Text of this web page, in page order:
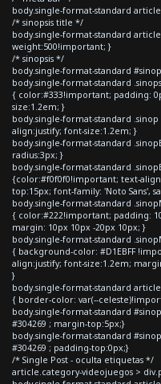
body.single-format-standard
/* sinopsis title */
body.single-format-standard
weight:500!important; }
/* sinopsis */
body.single-format-standard
body.single-format-standard
{ color:#333!important; padding:
size:1.2em; }
body.single-format-standard
align:justify; font-size:1.2em; }
body.single-format-standard
radius:3px; }
body.single-format-standard
{color:#f0f0f0!important; text-
top:15px; font-family: 'Noto Sans',
body.single-format-standard
{ color:#222!important; padding:
margin: 10px 10px -20px 10px; }
body.single-format-standard
{ background-color: #D1EBFF
align:justify; font-size:1.2em;
}
body.single-format-standard
{ border-color: var(--
body.single-format-standard
#304269 ; margin-top:5px;}
body.single-format-standard
#304269 ; padding-top:0px;}
/* Single Post - oculta etiquetas */
article.category-videojuegos >